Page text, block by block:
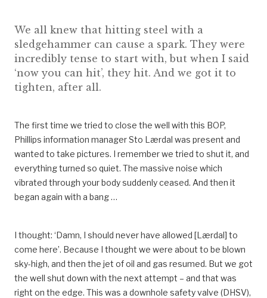
We all knew that hitting steel with a
sledgehammer can cause a spark. They were
incredibly tense to start with, but when I said
‘now you can hit’, they hit. And we got it to
tighten, after all.
The first time we tried to close the well with this BOP,
Phillips information manager Sto Lærdal was present and
wanted to take pictures. I remember we tried to shut it, and
everything turned so quiet. The massive noise which
vibrated through your body suddenly ceased. And then it
began again with a bang …
I thought: ‘Damn, I should never have allowed [Lærdal] to
come here’. Because I thought we were about to be blown
sky-high, and then the jet of oil and gas resumed. But we got
the well shut down with the next attempt – and that was
right on the edge. This was a downhole safety valve (DHSV),